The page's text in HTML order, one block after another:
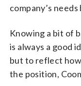
company’s
Knowing a bit of
is always a good
but to reflect
the position,